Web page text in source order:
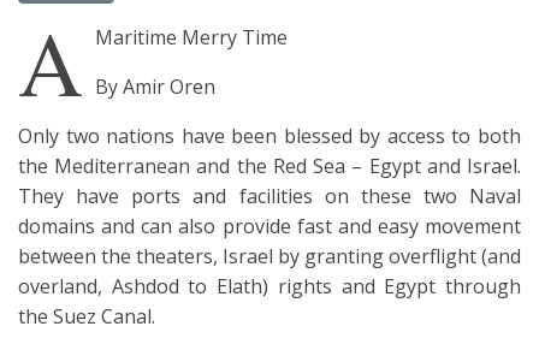
A Maritime Merry Time
By Amir Oren
Only two nations have been blessed by access to both
the Mediterranean and the Red Sea – Egypt and Israel.
They have ports and facilities on these two Naval
domains and can also provide fast and easy movement
between the theaters, Israel by granting overflight (and
overland, Ashdod to Elath) rights and Egypt through
the Suez Canal.